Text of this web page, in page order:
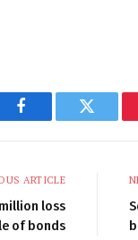
Facebook Twitter
ARTICLE
loss
of bonds